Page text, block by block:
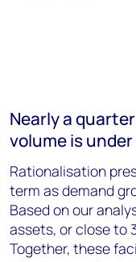
Nearly a
volume is
Rationalisation
term as demand
Based on our
assets, or close to
Together, these